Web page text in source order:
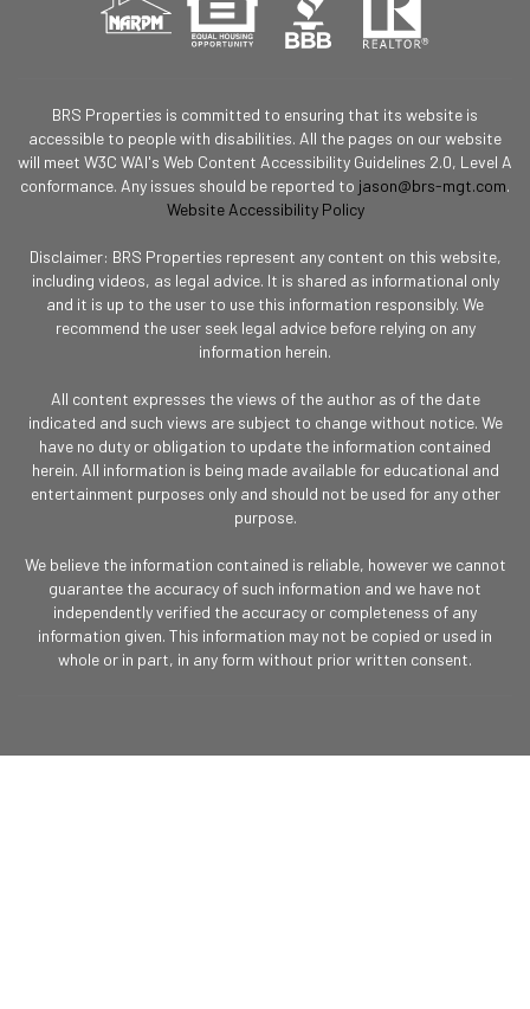
BRS Properties is committed to ensuring that its website is
accessible to people with disabilities. All the pages on our website
will meet W3C WAI's Web Content Accessibility Guidelines 2.0, Level A
conformance. Any issues should be reported to jason@brs-mgt.com.
Website Accessibility Policy
Disclaimer: BRS Properties represent any content on this website,
including videos, as legal advice. It is shared as informational only
and it is up to the user to use this information responsibly. We
recommend the user seek legal advice before relying on any
information herein.
All content expresses the views of the author as of the date
indicated and such views are subject to change without notice. We
have no duty or obligation to update the information contained
herein. All information is being made available for educational and
entertainment purposes only and should not be used for any other
purpose.
We believe the information contained is reliable, however we cannot
guarantee the accuracy of such information and we have not
independently verified the accuracy or completeness of any
information given. This information may not be copied or used in
whole or in part, in any form without prior written consent.